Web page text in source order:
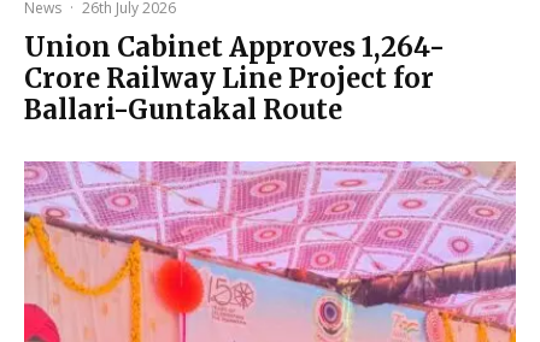
News · 26th July 2026
Union Cabinet Approves ₹1,264-
Crore Railway Line Project for
Ballari-Guntakal Route